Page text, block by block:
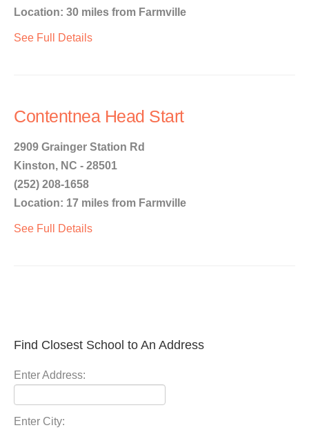
Location: 30 miles from Farmville
See Full Details
Contentnea Head Start
2909 Grainger Station Rd
Kinston, NC - 28501
(252) 208-1658
Location: 17 miles from Farmville
See Full Details
Find Closest School to An Address
Enter Address:
Enter City: